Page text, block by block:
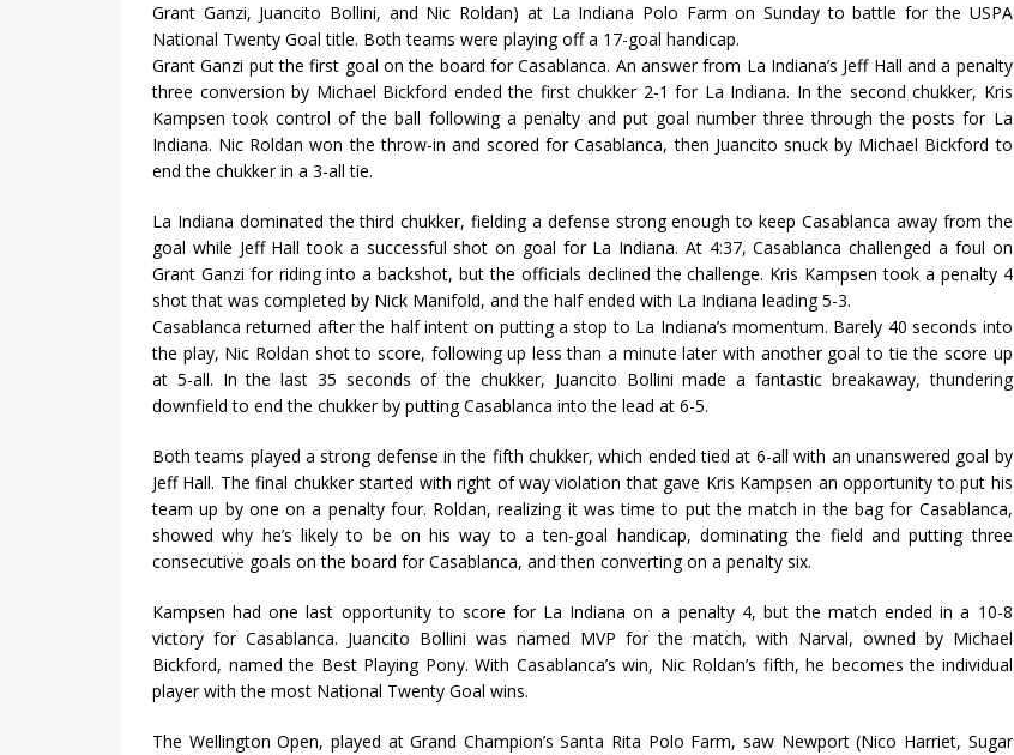
Grant Ganzi, Juancito Bollini, and Nic Roldan) at La Indiana Polo Farm on Sunday to battle for the USPA
National Twenty Goal title. Both teams were playing off a 17-goal handicap.
Grant Ganzi put the first goal on the board for Casablanca. An answer from La Indiana’s Jeff Hall and a penalty
three conversion by Michael Bickford ended the first chukker 2-1 for La Indiana. In the second chukker, Kris
Kampsen took control of the ball following a penalty and put goal number three through the posts for La
Indiana. Nic Roldan won the throw-in and scored for Casablanca, then Juancito snuck by Michael Bickford to
end the chukker in a 3-all tie.
La Indiana dominated the third chukker, fielding a defense strong enough to keep Casablanca away from the
goal while Jeff Hall took a successful shot on goal for La Indiana. At 4:37, Casablanca challenged a foul on
Grant Ganzi for riding into a backshot, but the officials declined the challenge. Kris Kampsen took a penalty 4
shot that was completed by Nick Manifold, and the half ended with La Indiana leading 5-3.
Casablanca returned after the half intent on putting a stop to La Indiana’s momentum. Barely 40 seconds into
the play, Nic Roldan shot to score, following up less than a minute later with another goal to tie the score up
at 5-all. In the last 35 seconds of the chukker, Juancito Bollini made a fantastic breakaway, thundering
downfield to end the chukker by putting Casablanca into the lead at 6-5.
Both teams played a strong defense in the fifth chukker, which ended tied at 6-all with an unanswered goal by
Jeff Hall. The final chukker started with right of way violation that gave Kris Kampsen an opportunity to put his
team up by one on a penalty four. Roldan, realizing it was time to put the match in the bag for Casablanca,
showed why he’s likely to be on his way to a ten-goal handicap, dominating the field and putting three
consecutive goals on the board for Casablanca, and then converting on a penalty six.
Kampsen had one last opportunity to score for La Indiana on a penalty 4, but the match ended in a 10-8
victory for Casablanca. Juancito Bollini was named MVP for the match, with Narval, owned by Michael
Bickford, named the Best Playing Pony. With Casablanca’s win, Nic Roldan’s fifth, he becomes the individual
player with the most National Twenty Goal wins.
The Wellington Open, played at Grand Champion’s Santa Rita Polo Farm, saw Newport (Nico Harriet, Sugar